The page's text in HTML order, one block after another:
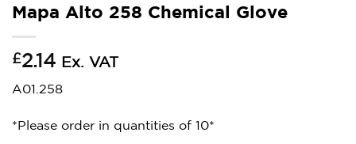
Mapa Alto 258 Chemical Glove
£2.14 Ex. VAT
A01.258
*Please order in quantities of 10*